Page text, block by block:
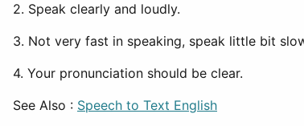
2. Speak clearly and loudly.
3. Not very fast in speaking, speak little bit
4. Your pronunciation should be clear.
See Also : Speech to Text English